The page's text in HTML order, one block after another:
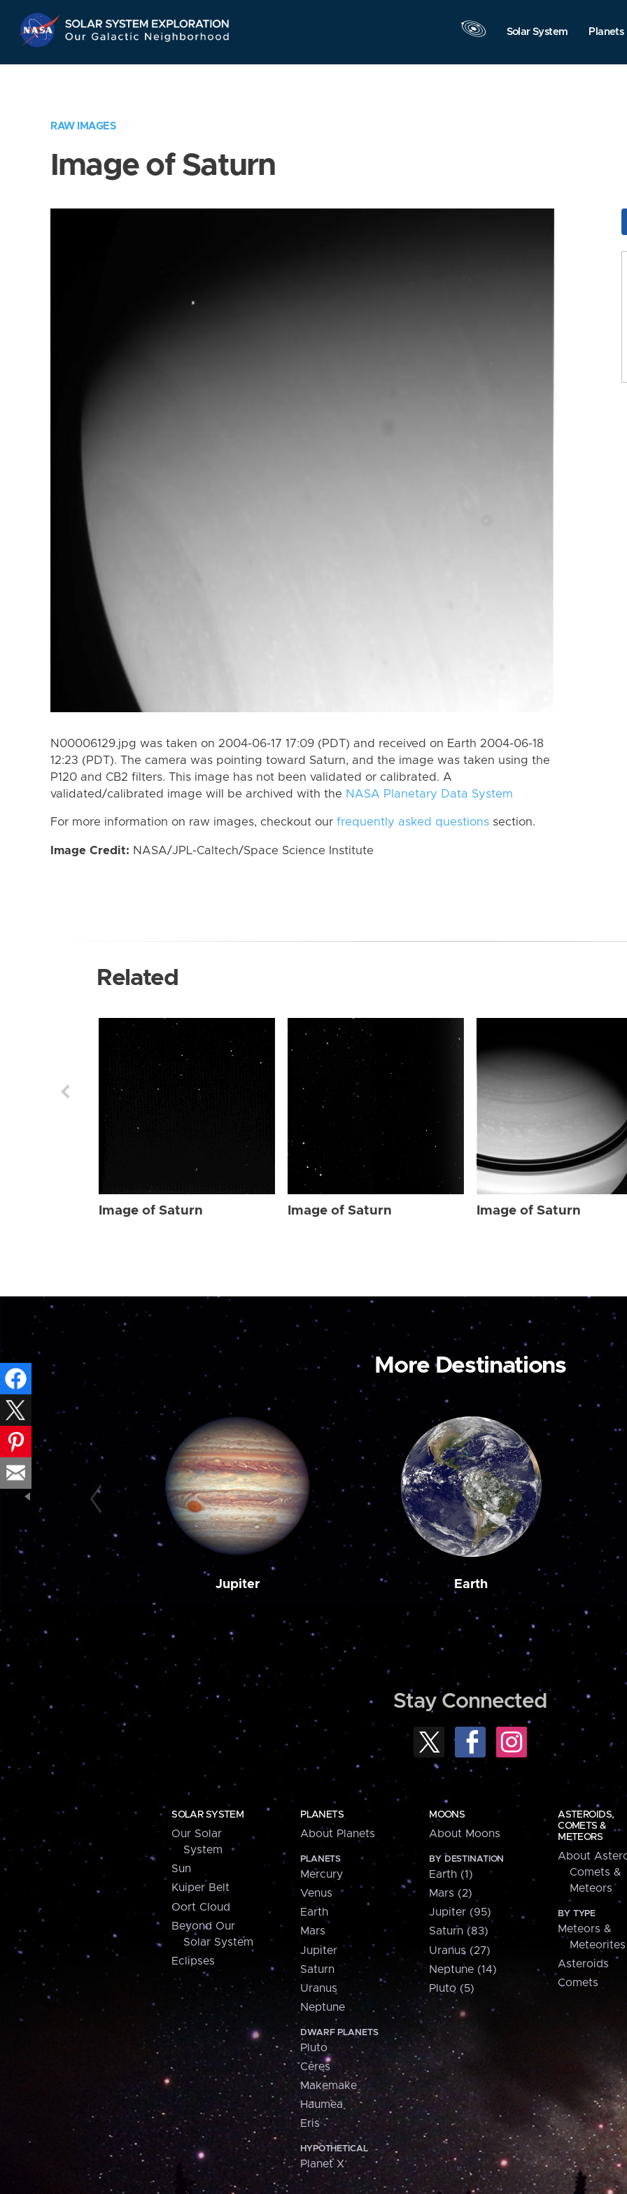
Navigation
Solar System Planets
RAW IMAGES
Image of Saturn
N00006129.jpg was taken on 2004-06-17 17:09 (PDT) and received on Earth 2004-06-18
12:23 (PDT). The camera was pointing toward Saturn, and the image was taken using the
P120 and CB2 filters. This image has not been validated or calibrated. A
validated/calibrated image will be archived with the NASA Planetary Data System
For more information on raw images, checkout our frequently asked questions section.
Image Credit: NASA/JPL-Caltech/Space Science Institute
Related
Image of Saturn Image of Saturn Image of Saturn
More Destinations
Jupiter Earth
Stay Connected
SOLAR SYSTEM
Our Solar
System
Sun
Kuiper Belt
Oort Cloud
Beyond Our
Solar System
Eclipses
PLANETS
About Planets
PLANETS
Mercury
Venus
Earth
Mars
Jupiter
Saturn
Uranus
Neptune
DWARF PLANETS
Pluto
Ceres
Makemake
Haumea
Eris
HYPOTHETICAL
Planet X
MOONS
About Moons
BY DESTINATION
Earth (1)
Mars (2)
Jupiter (95)
Saturn (83)
Uranus (27)
Neptune (14)
Pluto (5)
ASTEROIDS,
COMETS &
METEORS
About
Comets &
Meteors
BY TYPE
Meteors &
Meteorites
Asteroids
Comets